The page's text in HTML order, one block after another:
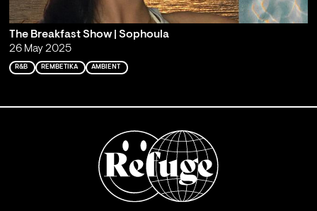
The Breakfast Show | Sophoula
26 May 2025
R&B REMBETIKA AMBIENT